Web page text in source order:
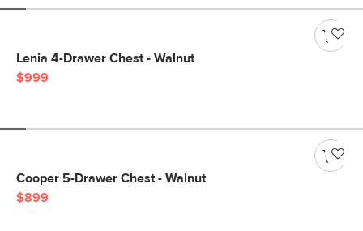
Lenia 4-Drawer Chest - Walnut
$999
Cooper 5-Drawer Chest - Walnut
$899